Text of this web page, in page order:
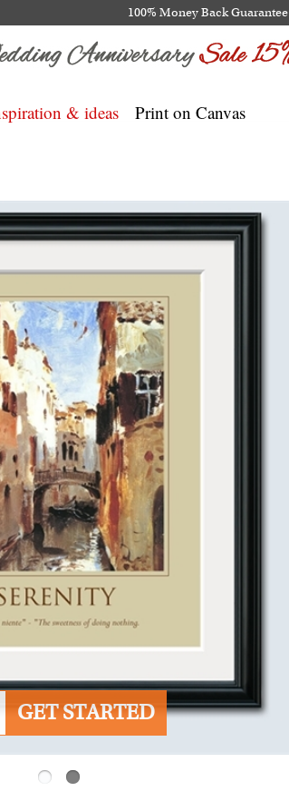
100% Money Back Guarantee
& ideas Print on Canvas
GET STARTED